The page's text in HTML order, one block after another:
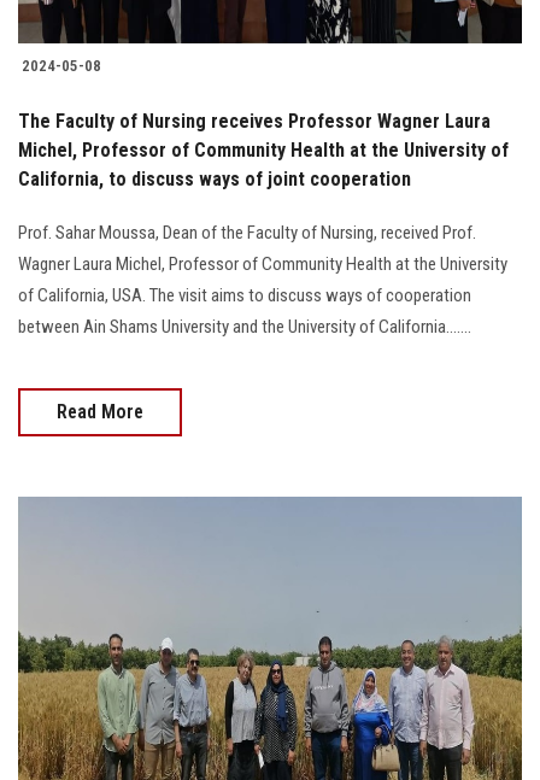
2024-05-08
The Faculty of Nursing receives Professor Wagner Laura
Michel, Professor of Community Health at the University of
California, to discuss ways of joint cooperation
Prof. Sahar Moussa, Dean of the Faculty of Nursing, received Prof.
Wagner Laura Michel, Professor of Community Health at the University
of California, USA. The visit aims to discuss ways of cooperation
between Ain Shams University and the University of California.......
Read More